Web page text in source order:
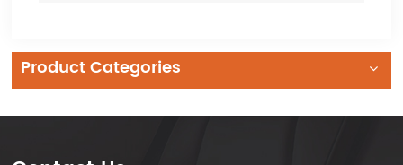
Product Categories